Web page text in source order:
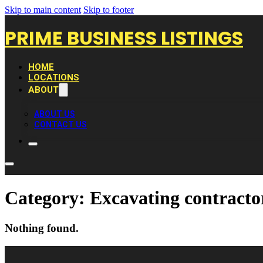
Skip to main content Skip to footer
PRIME BUSINESS LISTINGS
HOME
LOCATIONS
ABOUT
ABOUT US
CONTACT US
Category: Excavating
Nothing found.